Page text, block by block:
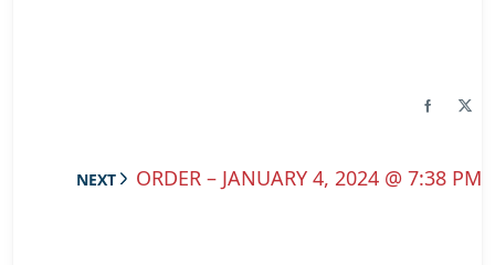
NEXT ORDER – JANUARY 4, 2024 @ 7:38 PM